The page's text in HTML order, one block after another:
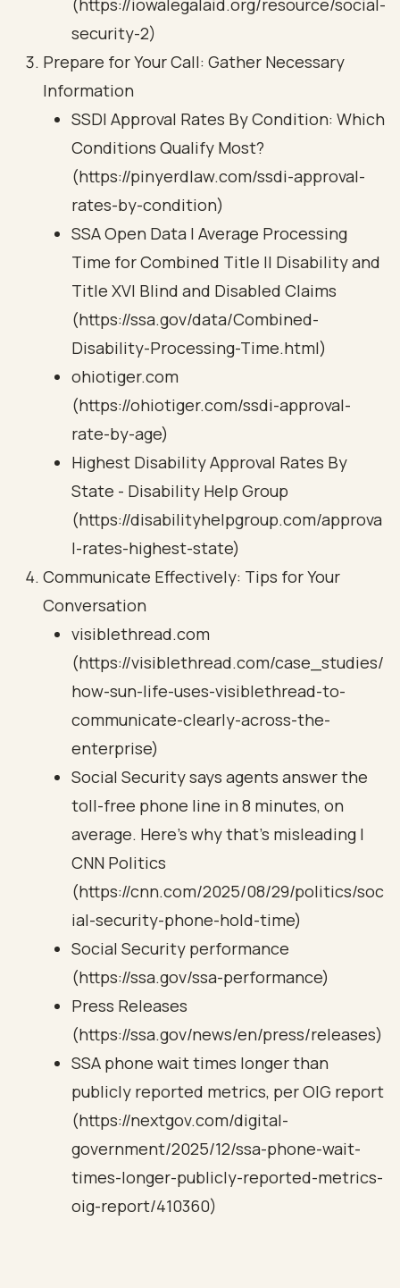
(https://iowalegalaid.org/resource/social-
security-2)
Prepare for Your Call: Gather Necessary
Information
SSDI Approval Rates By Condition: Which
Conditions Qualify Most?
(https://pinyerdlaw.com/ssdi-approval-
rates-by-condition)
SSA Open Data | Average Processing
Time for Combined Title II Disability and
Title XVI Blind and Disabled Claims
(https://ssa.gov/data/Combined-
Disability-Processing-Time.html)
ohiotiger.com
(https://ohiotiger.com/ssdi-approval-
rate-by-age)
Highest Disability Approval Rates By
State - Disability Help Group
(https://disabilityhelpgroup.com/approva
l-rates-highest-state)
Communicate Effectively: Tips for Your
Conversation
visiblethread.com
(https://visiblethread.com/case_studies/
how-sun-life-uses-visiblethread-to-
communicate-clearly-across-the-
enterprise)
Social Security says agents answer the
toll-free phone line in 8 minutes, on
average. Here’s why that’s misleading |
CNN Politics
(https://cnn.com/2025/08/29/politics/soc
ial-security-phone-hold-time)
Social Security performance
(https://ssa.gov/ssa-performance)
Press Releases
(https://ssa.gov/news/en/press/releases)
SSA phone wait times longer than
publicly reported metrics, per OIG report
(https://nextgov.com/digital-
government/2025/12/ssa-phone-wait-
times-longer-publicly-reported-metrics-
oig-report/410360)